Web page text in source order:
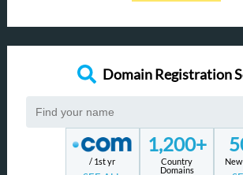
Domain Registration
/ 1st yr
1,200+
Country
Domains